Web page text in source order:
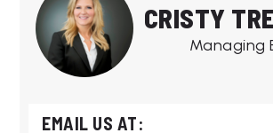
CRISTY
Managing